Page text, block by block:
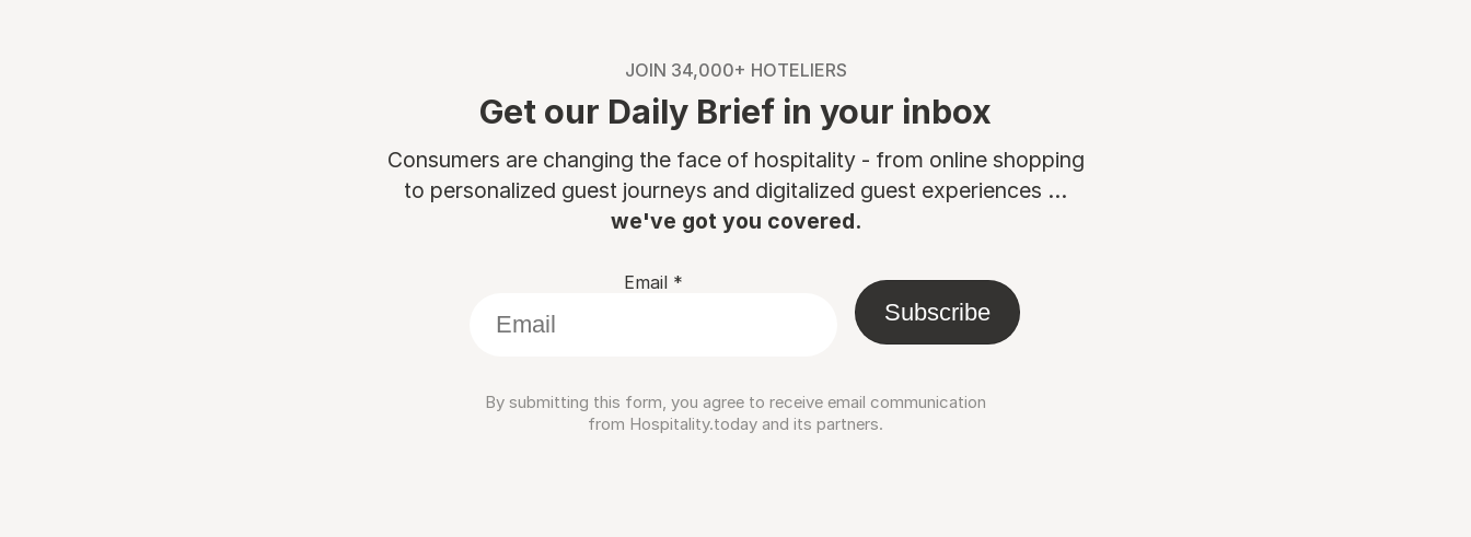
JOIN 34,000+ HOTELIERS
Get our Daily Brief in your inbox
Consumers are changing the face of hospitality - from online shopping
to personalized guest journeys and digitalized guest experiences ...
we've got you covered.
Email *
Subscribe
By submitting this form, you agree to receive email communication
from Hospitality.today and its partners.